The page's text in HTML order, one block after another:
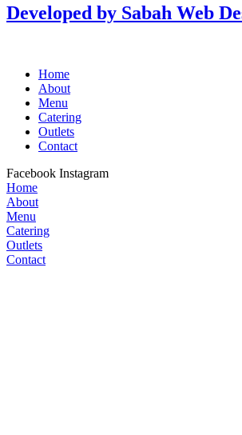
Developed by Sabah Web
Home
About
Menu
Catering
Outlets
Contact
Facebook Instagram
Home
About
Menu
Catering
Outlets
Contact